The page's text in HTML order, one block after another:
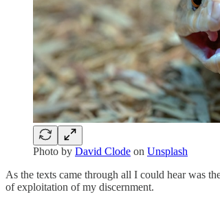
Photo by David Clode on Unsplash
As the texts came through all I could hear was
of exploitation of my discernment.